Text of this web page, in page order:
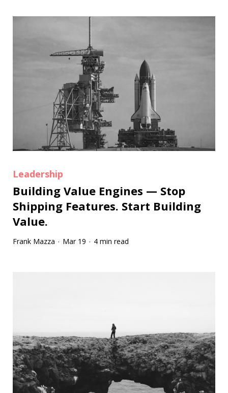
Leadership
Building Value Engines — Stop
Shipping Features. Start Building
Value.
Frank Mazza · Mar 19 · 4 min read